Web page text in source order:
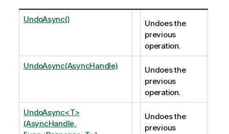
UndoAsync()
Undoes the
previous
operation.
UndoAsync(AsyncHandle)
Undoes the
previous
operation.
UndoAsync<T>
(AsyncHandle,
Undoes the
previous